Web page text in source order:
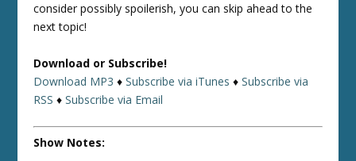
consider possibly spoilerish, you can skip ahead to the
next topic!
Download or Subscribe!
Download MP3 ♦Subscribe via iTunes ♦Subscribe via
RSS ♦Subscribe via Email
Show Notes: